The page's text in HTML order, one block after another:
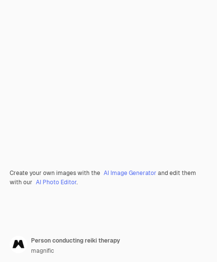
Create your own images with the AI Image Generator and edit them
with our AI Photo Editor.
Person conducting reiki therapy
magnific